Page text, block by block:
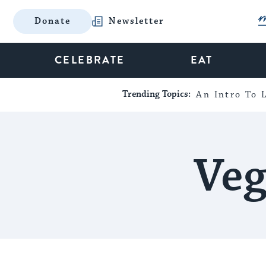
Donate Newsletter
CELEBRATE EAT
Trending Topics: An Intro To